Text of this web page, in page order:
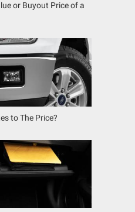
or Buyout Price of a
to The Price?